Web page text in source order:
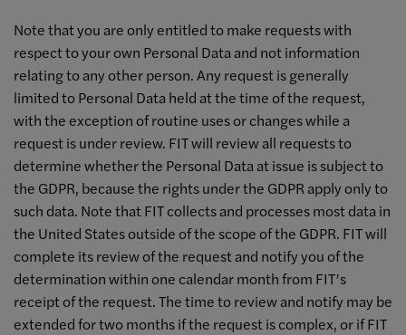
Note that you are only entitled to make requests with
respect to your own Personal Data and not information
relating to any other person. Any request is generally
limited to Personal Data held at the time of the request,
with the exception of routine uses or changes while a
request is under review. FIT will review all requests to
determine whether the Personal Data at issue is subject to
the GDPR, because the rights under the GDPR apply only to
such data. Note that FIT collects and processes most data in
the United States outside of the scope of the GDPR. FIT will
complete its review of the request and notify you of the
determination within one calendar month from FIT’s
receipt of the request. The time to review and notify may be
extended for two months if the request is complex, or if FIT